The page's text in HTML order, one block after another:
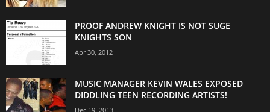
PROOF ANDREW KNIGHT IS NOT SUGE
KNIGHTS SON
Apr 30, 2012
MUSIC MANAGER KEVIN WALES EXPOSED
DIDDLING TEEN RECORDING ARTISTS!
Dec 19, 2013